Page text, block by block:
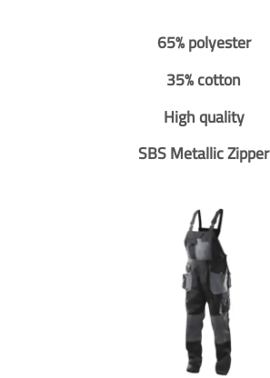
65% polyester
35% cotton
High quality
SBS Metallic Zipper